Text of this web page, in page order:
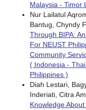
Malaysia - Timor
Nur Lailatul
Bantug, Chyndy
Through BIPA:
For NEUST
Community
( Indonesia -
Philippines )
Diah Lestari,
Inderiati, Citra
Knowledge